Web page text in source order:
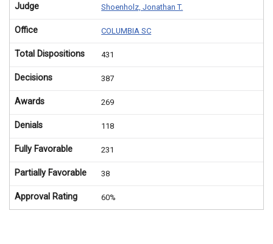
Judge Shoenholz, Jonathan T.
Office COLUMBIA SC
Total Dispositions 431
Decisions 387
Awards 269
Denials 118
Fully Favorable 231
Partially Favorable 38
Approval Rating 60%